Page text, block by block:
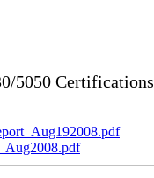
5050 Certifications